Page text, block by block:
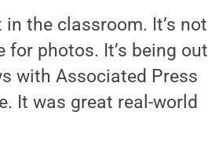
the classroom. It’s not
photos. It’s being out
with Associated Press
It was great real-world